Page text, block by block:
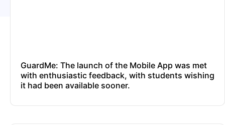
GuardMe: The launch of the Mobile App was met
with enthusiastic feedback, with students wishing
it had been available sooner.